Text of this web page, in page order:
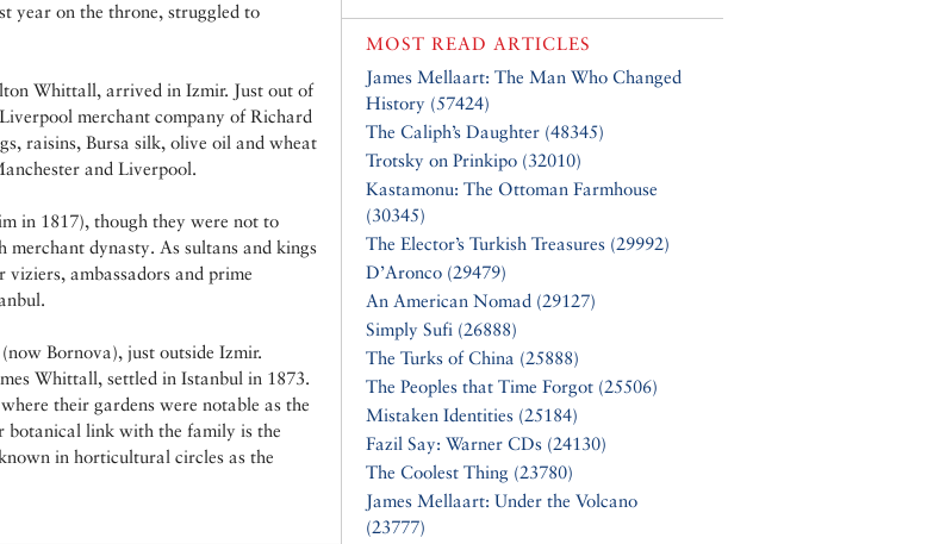
year on the throne, struggled to
Whittall, arrived in Izmir. Just out of
merchant company of Richard
raisins, Bursa silk, olive oil and wheat
and Liverpool.
in 1817), though they were not to
merchant dynasty. As sultans and kings
ambassadors and prime
Bornova), just outside Izmir.
Whittall, settled in Istanbul in 1873.
their gardens were notable as the
botanical link with the family is the
in horticultural circles as the
MOST READ ARTICLES
James Mellaart: The Man Who Changed
History (57424)
The Caliph’s Daughter (48345)
Trotsky on Prinkipo (32010)
Kastamonu: The Ottoman Farmhouse
(30345)
The Elector’s Turkish Treasures (29992)
D’Aronco (29479)
An American Nomad (29127)
Simply Sufi (26888)
The Turks of China (25888)
The Peoples that Time Forgot (25506)
Mistaken Identities (25184)
Fazil Say: Warner CDs (24130)
The Coolest Thing (23780)
James Mellaart: Under the Volcano
(23777)